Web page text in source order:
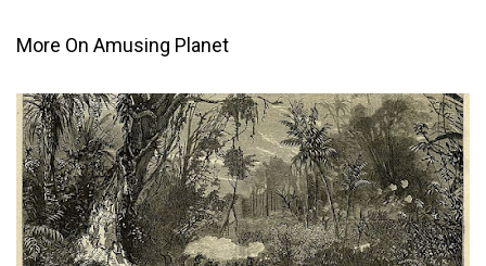
More On Amusing Planet